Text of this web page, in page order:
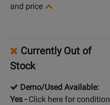
and price
Currently Out of
Stock
Demo/Used Available:
Yes - Click here for condition